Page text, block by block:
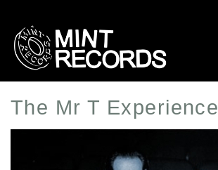
main
content
The Mr T Experience